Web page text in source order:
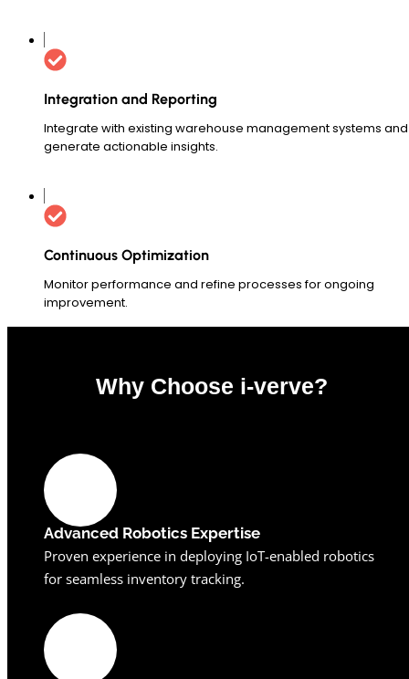
Integration and Reporting
Integrate with existing warehouse management systems and
generate actionable insights.
Continuous Optimization
Monitor performance and refine processes for ongoing
improvement.
Why Choose i-verve?
Advanced Robotics Expertise
Proven experience in deploying IoT-enabled robotics
for seamless inventory tracking.